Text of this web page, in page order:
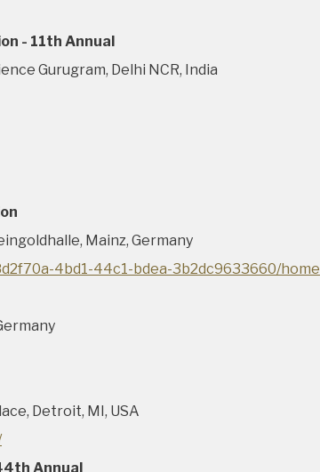
- 11th Annual
Gurugram, Delhi NCR, India
Mainz, Germany
4bd1-44c1-bdea-3b2dc9633660/home
Detroit, MI, USA
Annual